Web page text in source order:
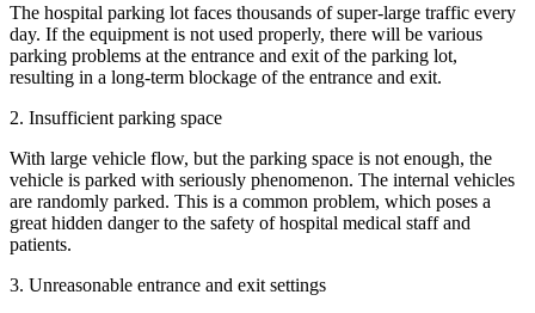
The hospital parking lot faces thousands of super-large traffic every
day. If the equipment is not used properly, there will be various
parking problems at the entrance and exit of the parking lot,
resulting in a long-term blockage of the entrance and exit.
2. Insufficient parking space
With large vehicle flow, but the parking space is not enough, the
vehicle is parked with seriously phenomenon. The internal vehicles
are randomly parked. This is a common problem, which poses a
great hidden danger to the safety of hospital medical staff and
patients.
3. Unreasonable entrance and exit settings